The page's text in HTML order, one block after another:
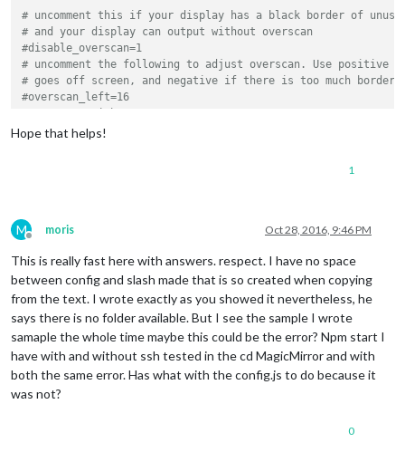
# uncomment this if your display has a black border of
# and your display can output without overscan
#disable_overscan=1
# uncomment the following to adjust overscan. Use positive
# goes off screen, and negative if there is too much border
#overscan_left=16
#overscan_top=16
#framebuffer_height=720
# uncomment if hdmi display is not detected and composite
#hdmi_force_hotplug=1
# uncomment to force a specific HDMI mode (this will force
#hdmi_group=1
#hdmi_mode=1
# uncomment to force a HDMI mode rather than DVI. This can
# DMT (computer monitor) modes
Hope that helps!
1
M
Offline
moris Oct 28, 2016, 9:46 PM
This is really fast here with answers. respect. I have no space
between config and slash made that is so created when copying
from the text. I wrote exactly as you showed it nevertheless, he
says there is no folder available. But I see the sample I wrote
samaple the whole time maybe this could be the error? Npm start I
have with and without ssh tested in the cd MagicMirror and with
both the same error. Has what with the config.js to do because it
was not?
0